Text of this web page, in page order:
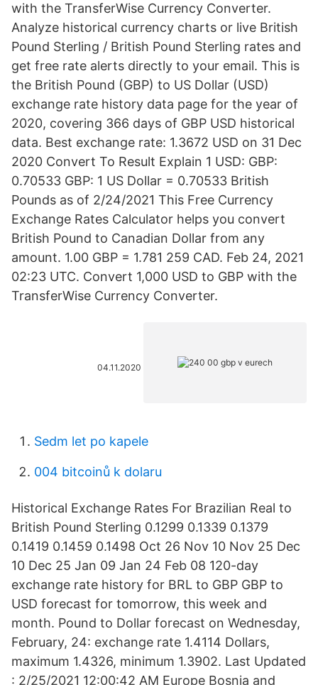
with the TransferWise Currency Converter.
Analyze historical currency charts or live British
Pound Sterling / British Pound Sterling rates and
get free rate alerts directly to your email. This is
the British Pound (GBP) to US Dollar (USD)
exchange rate history data page for the year of
2020, covering 366 days of GBP USD historical
data. Best exchange rate: 1.3672 USD on 31 Dec
2020 Convert To Result Explain 1 USD: GBP:
0.70533 GBP: 1 US Dollar = 0.70533 British
Pounds as of 2/24/2021 This Free Currency
Exchange Rates Calculator helps you convert
British Pound to Canadian Dollar from any
amount. 1.00 GBP = 1.781 259 CAD. Feb 24, 2021
02:23 UTC. Convert 1,000 USD to GBP with the
TransferWise Currency Converter.
04.11.2020
Sedm let po kapele
004 bitcoinů k dolaru
Historical Exchange Rates For Brazilian Real to
British Pound Sterling 0.1299 0.1339 0.1379
0.1419 0.1459 0.1498 Oct 26 Nov 10 Nov 25 Dec
10 Dec 25 Jan 09 Jan 24 Feb 08 120-day
exchange rate history for BRL to GBP GBP to
USD forecast for tomorrow, this week and
month. Pound to Dollar forecast on Wednesday,
February, 24: exchange rate 1.4114 Dollars,
maximum 1.4326, minimum 1.3902. Last Updated
: 2/25/2021 12:00:42 AM Europe Bosnia and